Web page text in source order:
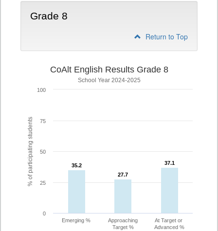
Grade 8
Return to Top
% of participating students
CoAlt English Results Grade 8
School Year 2024-2025
35.2
35.2
27.7
27.7
37.1
37.1
Emerging %
Approaching
Target %
At Target or
Advanced %
0
25
50
75
100